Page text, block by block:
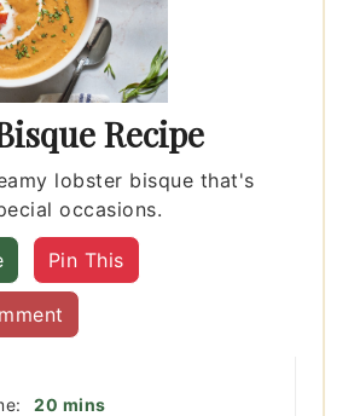
Recipe
lobster bisque that's
occasions.
Pin This
20 minutes
mins